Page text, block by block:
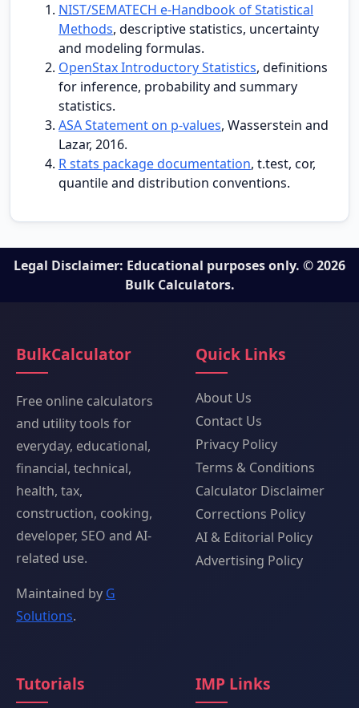
NIST/SEMATECH e-Handbook of Statistical
Methods, descriptive statistics, uncertainty
and modeling formulas.
OpenStax Introductory Statistics, definitions
for inference, probability and summary
statistics.
ASA Statement on p-values, Wasserstein and
Lazar, 2016.
R stats package documentation, t.test, cor,
quantile and distribution conventions.
Legal Disclaimer: Educational purposes only. © 2026
Bulk Calculators.
BulkCalculator
Free online calculators
and utility tools for
everyday, educational,
financial, technical,
health, tax,
construction, cooking,
developer, SEO and AI-
related use.
Maintained by G
Solutions.
Quick Links
About Us
Contact Us
Privacy Policy
Terms & Conditions
Calculator Disclaimer
Corrections Policy
AI & Editorial Policy
Advertising Policy
Tutorials IMP Links